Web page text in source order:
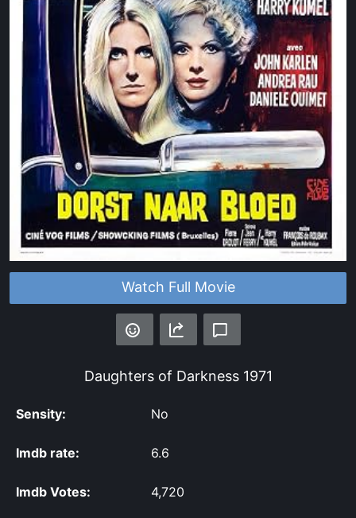
Watch Full Movie
Daughters of Darkness1971
Sensity: No
Imdb rate: 6.6
Imdb Votes: 4,720